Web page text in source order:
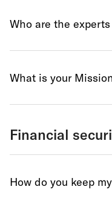
Who are the
What is your
Financial
How do you keep